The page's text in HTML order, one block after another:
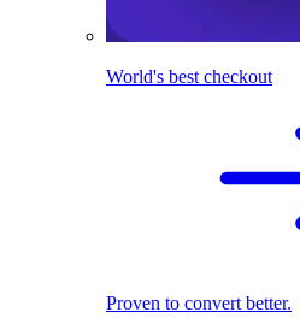
World's best checkout
Proven to convert better.